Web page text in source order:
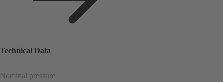
Technical Data
Nominal pressure